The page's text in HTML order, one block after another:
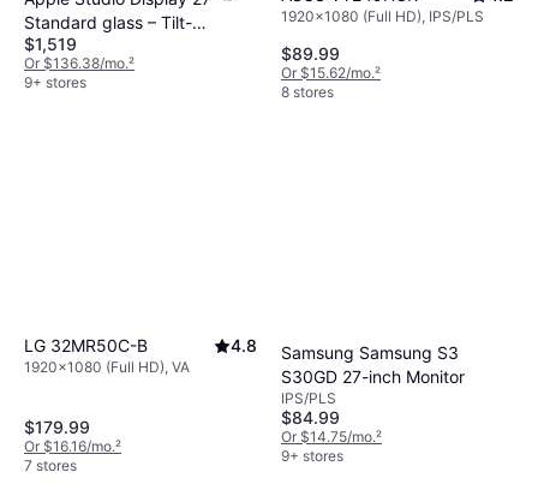
Standard glass – Tilt-
adjustable stand
$1,519
Or $136.38/mo.²
9+ stores
1920x1080 (Full HD), IPS/PLS
$89.99
Or $15.62/mo.²
8 stores
LG 32MR50C-B 4.8
1920x1080 (Full HD), VA
$179.99
Or $16.16/mo.²
7 stores
Samsung Samsung S3
S30GD 27-inch Monitor
IPS/PLS
$84.99
Or $14.75/mo.²
9+ stores